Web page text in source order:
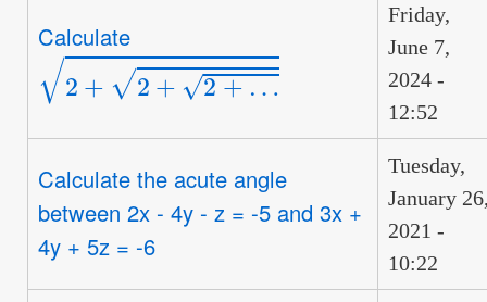
Calculate
+2+2+…
Friday,
June 7,
2024 -
12:52
Calculate the acute angle
between 2x - 4y - z = -5 and 3x +
4y + 5z = -6
Tuesday,
January
2021 -
10:22